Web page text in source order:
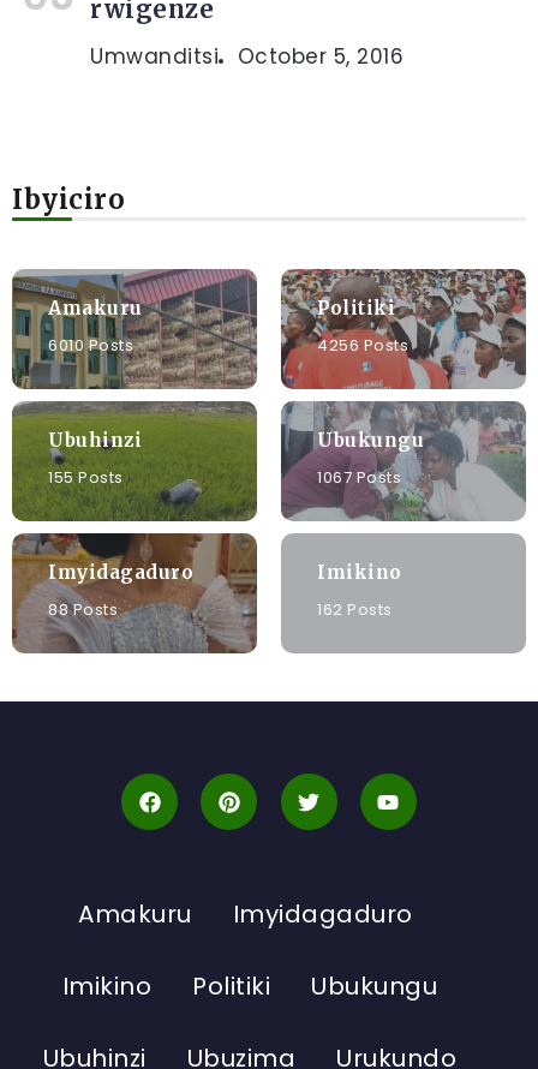
rwigenze
Umwanditsi October 5, 2016
Ibyiciro
Amakuru
6010 Posts
Politiki
4256 Posts
Ubuhinzi
155 Posts
Ubukungu
1067 Posts
Imyidagaduro
88 Posts
Imikino
162 Posts
Amakuru Imyidagaduro
Imikino Politiki Ubukungu
Ubuhinzi Ubuzima Urukundo